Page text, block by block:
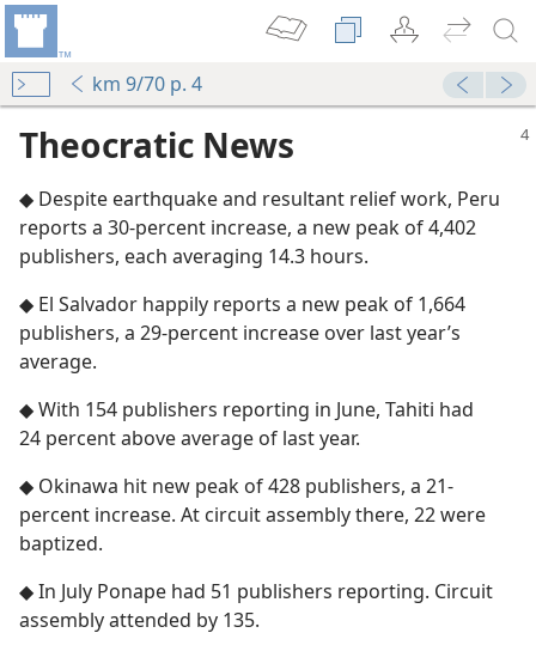
km 9/70 p. 4
Theocratic News
◆ Despite earthquake and resultant relief work, Peru
reports a 30-percent increase, a new peak of 4,402
publishers, each averaging 14.3 hours.
◆ El Salvador happily reports a new peak of 1,664
publishers, a 29-percent increase over last year’s
average.
◆ With 154 publishers reporting in June, Tahiti had
24 percent above average of last year.
◆ Okinawa hit new peak of 428 publishers, a 21-
percent increase. At circuit assembly there, 22 were
baptized.
◆ In July Ponape had 51 publishers reporting. Circuit
assembly attended by 135.